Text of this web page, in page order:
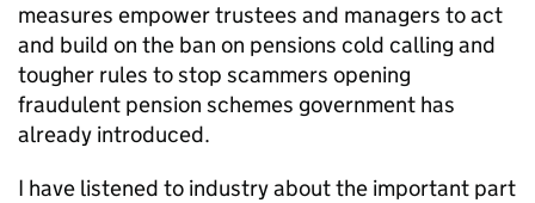
measures empower trustees and managers to act
and build on the ban on pensions cold calling and
tougher rules to stop scammers opening
fraudulent pension schemes government has
already introduced.
I have listened to industry about the important part